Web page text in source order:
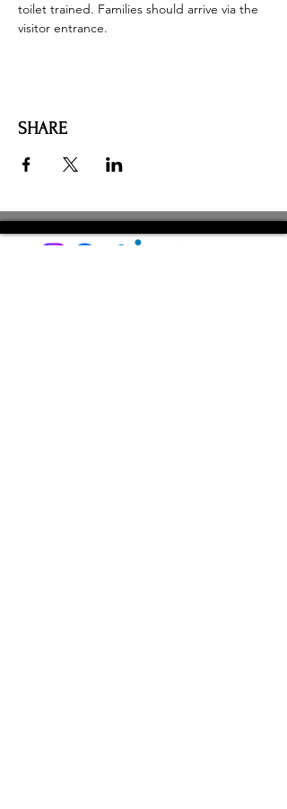
toilet trained. Families should arrive via the
visitor entrance.
SHARE